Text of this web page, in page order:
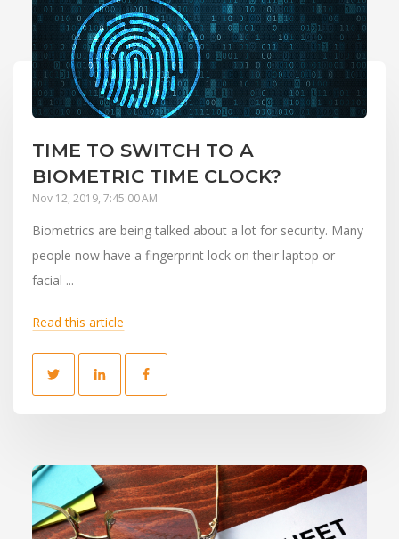
TIME TO SWITCH TO A
BIOMETRIC TIME CLOCK?
Nov 12, 2019, 7:45:00 AM
Biometrics are being talked about a lot for security. Many
people now have a fingerprint lock on their laptop or
facial ...
Read this article